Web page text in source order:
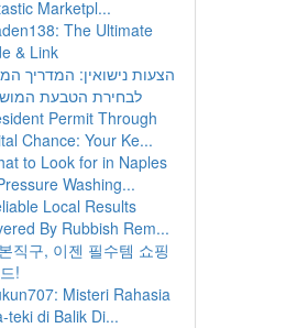
Marketpl...
The Ultimate
& Link
הצעות נישואין: המדריך
לבחירת הטבעת
Permit Through
Chance: Your Ke...
to Look for in Naples
Washing...
Local Results
By Rubbish Rem...
직구, 이젠 필수템 쇼핑
!
Misteri Rahasia
teki di Balik Di...